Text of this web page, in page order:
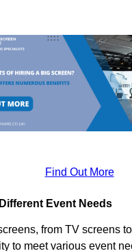
Find Out More
Event Needs
from TV screens
to meet various event